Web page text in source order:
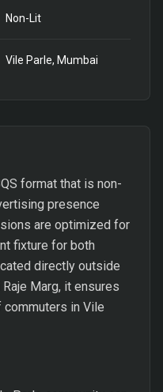
Non-Lit
Vile Parle, Mumbai
format that is non-
presence
are optimized for
fixture for both
directly outside
Marg, it ensures
in Vile